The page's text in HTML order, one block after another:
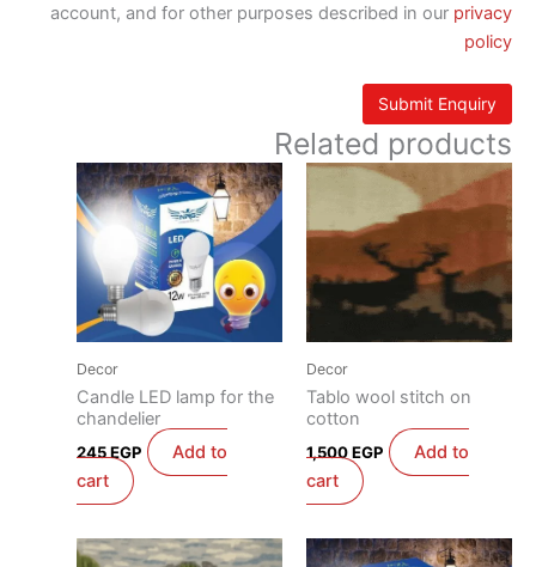
account, and for other purposes described in our privacy
policy
Related products
Decor
Candle LED lamp for the
chandelier
245EGP
Add to
cart
Decor
Tablo wool stitch on
cotton
1,500EGP
Add to
cart